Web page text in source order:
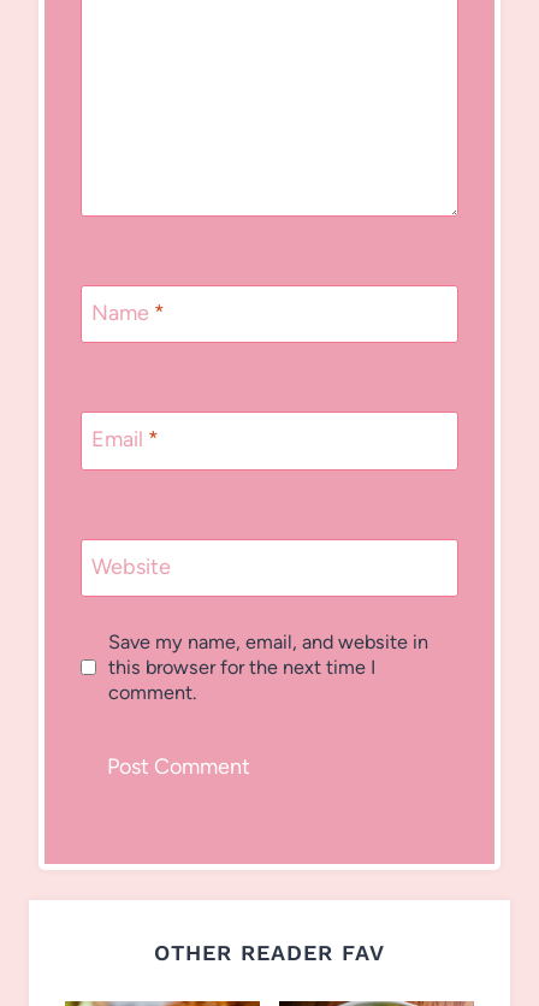
Name *
Email *
Website
Save my name, email, and website in
this browser for the next time I
comment.
OTHER READER FAV